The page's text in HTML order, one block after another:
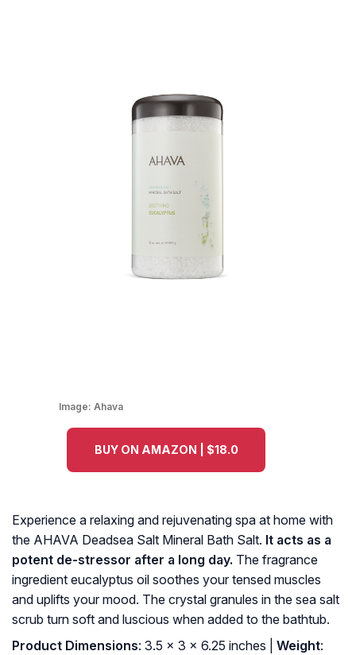
Image: Ahava
BUY ON AMAZON | $18.0
Experience a relaxing and rejuvenating spa at home with
the AHAVA Deadsea Salt Mineral Bath Salt. It acts as a
potent de-stressor after a long day. The fragrance
ingredient eucalyptus oil soothes your tensed muscles
and uplifts your mood. The crystal granules in the sea salt
scrub turn soft and luscious when added to the bathtub.
Product Dimensions: 3.5 x 3 x 6.25 inches | Weight: